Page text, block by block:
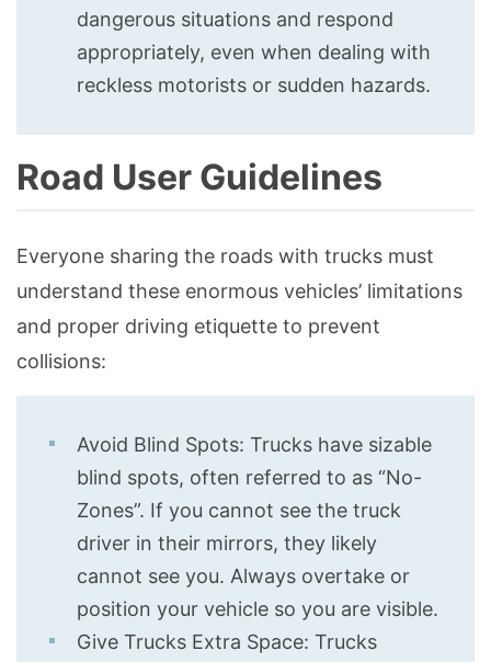
dangerous situations and respond
appropriately, even when dealing with
reckless motorists or sudden hazards.
Road User Guidelines
Everyone sharing the roads with trucks must
understand these enormous vehicles’ limitations
and proper driving etiquette to prevent
collisions:
Avoid Blind Spots: Trucks have sizable
blind spots, often referred to as “No-
Zones”. If you cannot see the truck
driver in their mirrors, they likely
cannot see you. Always overtake or
position your vehicle so you are visible.
Give Trucks Extra Space: Trucks